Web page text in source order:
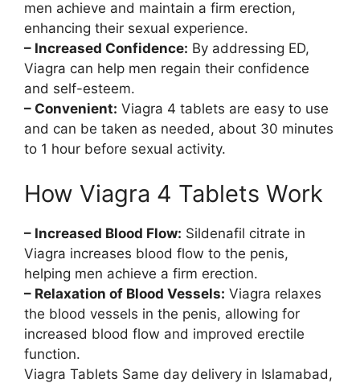
men achieve and maintain a firm erection,
enhancing their sexual experience.
– Increased Confidence: By addressing ED,
Viagra can help men regain their confidence
and self-esteem.
– Convenient: Viagra 4 tablets are easy to use
and can be taken as needed, about 30 minutes
to 1 hour before sexual activity.
How Viagra 4 Tablets Work
– Increased Blood Flow: Sildenafil citrate in
Viagra increases blood flow to the penis,
helping men achieve a firm erection.
– Relaxation of Blood Vessels: Viagra relaxes
the blood vessels in the penis, allowing for
increased blood flow and improved erectile
function.
Viagra Tablets Same day delivery in Islamabad,